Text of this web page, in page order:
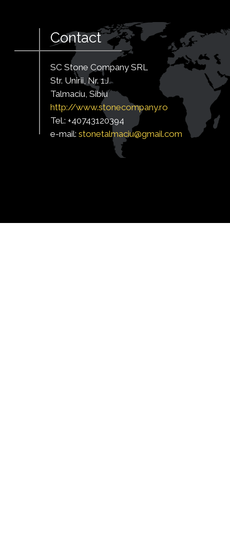
SC Stone Company SRL
Str. Unirii, Nr. 1J
Talmaciu, Sibiu
http://www.stonecompany.ro
Tel.: +40743120394
e-mail: stonetalmaciu@gmail.com
Contact